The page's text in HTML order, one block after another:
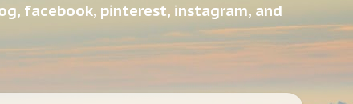
facebook, pinterest, instagram, and